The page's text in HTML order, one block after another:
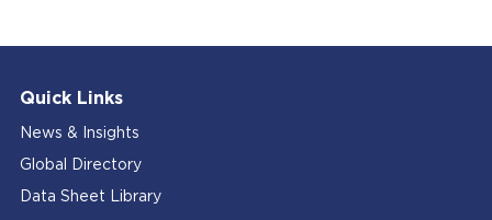
Quick Links
News & Insights
Global Directory
Data Sheet Library